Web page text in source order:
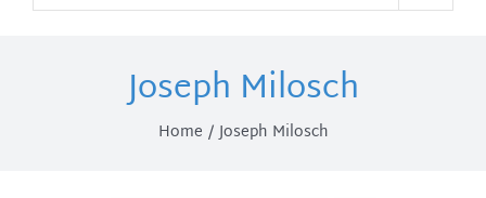
Joseph Milosch
Home Joseph Milosch